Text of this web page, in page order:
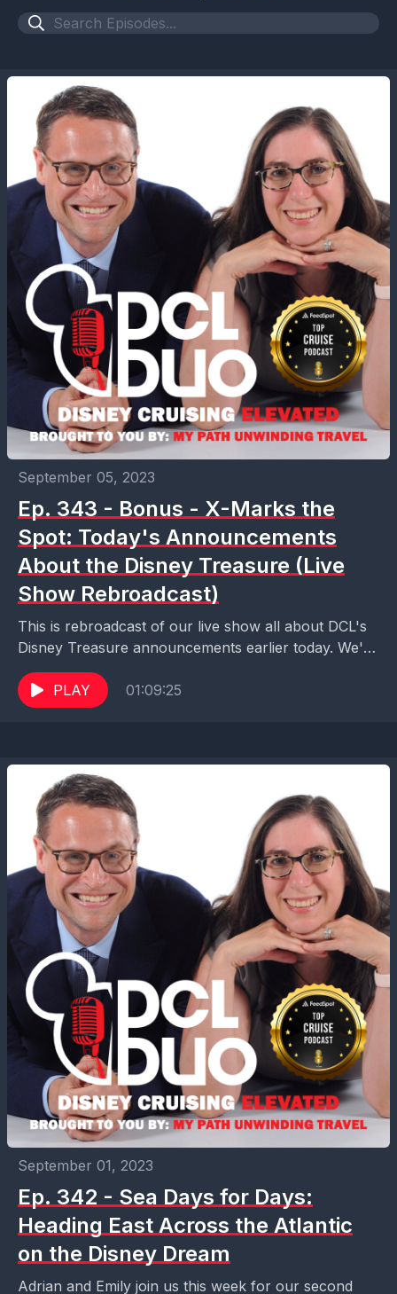
September 05, 2023
Ep. 343 - Bonus - X-Marks the
Spot: Today's Announcements
About the Disney Treasure (Live
Show Rebroadcast)
This is rebroadcast of our live show all about DCL's
Disney Treasure announcements earlier today. We're
breaking down all the announcements. When can
you... PLAY 01:09:25
September 01, 2023
Ep. 342 - Sea Days for Days:
Heading East Across the Atlantic
on the Disney Dream
Adrian and Emily join us this week for our second